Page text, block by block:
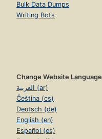
Bulk Data Dumps
Writing Bots
Change Website Language
العربية (ar)
Čeština (cs)
Deutsch (de)
English (en)
Español (es)